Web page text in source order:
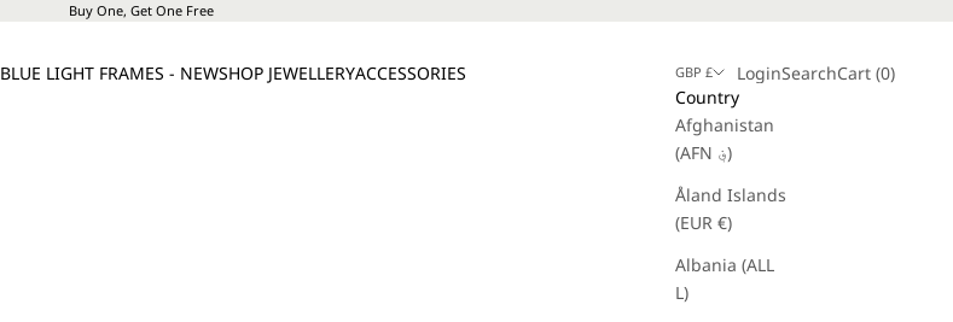
Buy One, Get One Free
BLUE LIGHT FRAMES - NEWSHOP JEWELLERYACCESSORIES GBP £
Country
Afghanistan
(AFN ؋)
Åland Islands
(EUR €)
Albania (ALL
L)
Login
LoginSearch
SearchCart
Cart (0)